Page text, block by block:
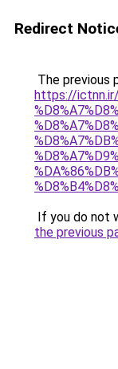
Redirect
The previous
https://
If you do not
the previous